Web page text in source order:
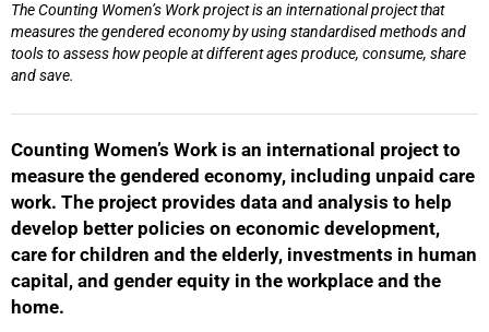
The Counting Women’s Work project is an international project that
measures the gendered economy by using standardised methods and
tools to assess how people at different ages produce, consume, share
and save.
Counting Women’s Work is an international project to
measure the gendered economy, including unpaid care
work. The project provides data and analysis to help
develop better policies on economic development,
care for children and the elderly, investments in human
capital, and gender equity in the workplace and the
home.